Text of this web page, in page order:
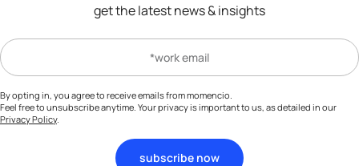
get the latest news & insights
By opting in, you agree to receive emails from momencio.
Feel free to unsubscribe anytime. Your privacy is important to us, as detailed in our
Privacy Policy.
subscribe now